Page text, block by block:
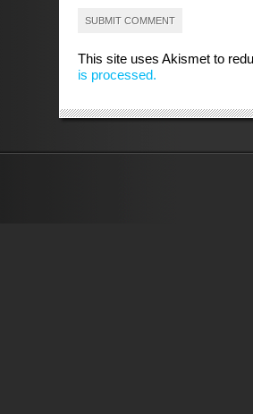
This site uses Akismet to
is processed.